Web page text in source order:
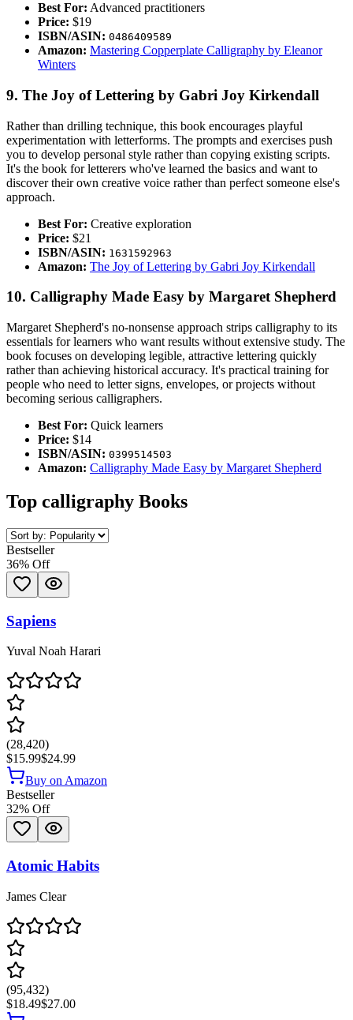
Best For: Advanced practitioners
Price: $19
ISBN/ASIN: 0486409589
Amazon: Mastering Copperplate Calligraphy by Eleanor
Winters
9. The Joy of Lettering by Gabri Joy Kirkendall
Rather than drilling technique, this book encourages playful
experimentation with letterforms. The prompts and exercises push
you to develop personal style rather than copying existing scripts.
It's the book for letterers who've learned the basics and want to
discover their own creative voice rather than perfect someone else's
approach.
Best For: Creative exploration
Price: $21
ISBN/ASIN: 1631592963
Amazon: The Joy of Lettering by Gabri Joy Kirkendall
10. Calligraphy Made Easy by Margaret Shepherd
Margaret Shepherd's no-nonsense approach strips calligraphy to its
essentials for learners who want results without extensive study. The
book focuses on developing legible, attractive lettering quickly
rather than achieving historical accuracy. It's practical training for
people who need to letter signs, envelopes, or projects without
becoming serious calligraphers.
Best For: Quick learners
Price: $14
ISBN/ASIN: 0399514503
Amazon: Calligraphy Made Easy by Margaret Shepherd
Top calligraphy Books
Bestseller
36% Off
Sapiens
Yuval Noah Harari
(28,420)
$15.99$24.99
Buy on Amazon
Bestseller
32% Off
Atomic Habits
James Clear
(95,432)
$18.49$27.00